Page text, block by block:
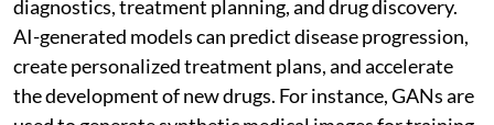
diagnostics, treatment planning, and drug discovery.
AI-generated models can predict disease progression,
create personalized treatment plans, and accelerate
the development of new drugs. For instance, GANs are